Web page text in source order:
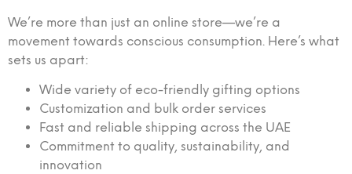
We’re more than just an online store—we’re a
movement towards conscious consumption. Here’s what
sets us apart:
Wide variety of eco-friendly gifting options
Customization and bulk order services
Fast and reliable shipping across the UAE
Commitment to quality, sustainability, and
innovation